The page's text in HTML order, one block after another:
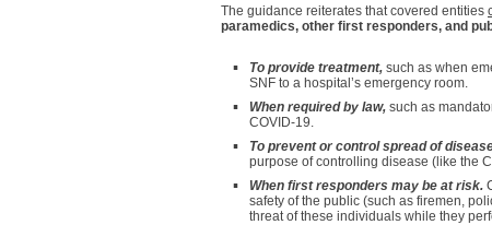
The guidance reiterates that covered entities
paramedics, other first responders, and
To provide treatment, such as when
SNF to a hospital’s emergency room.
When required by law, such as
COVID-19.
To prevent or control spread of
purpose of controlling disease (like the
When first responders may be at risk.
safety of the public (such as firemen,
threat of these individuals while they